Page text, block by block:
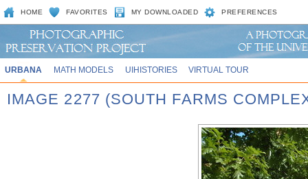
HOME FAVORITES MY DOWNLOADED PREFERENCES
URBANA MATH MODELS UIHISTORIES VIRTUAL TOUR
IMAGE 2277 (SOUTH FARMS